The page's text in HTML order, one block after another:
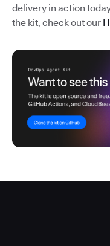
delivery in action
the kit, check out our